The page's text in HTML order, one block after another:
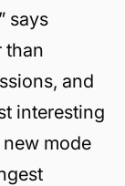
says
than
and
interesting
mode